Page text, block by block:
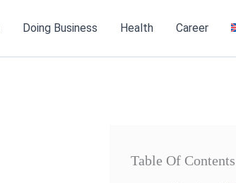
Doing Business Health Career
Table Of Contents